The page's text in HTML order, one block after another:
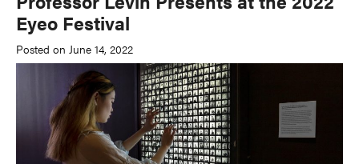
Eyeo Festival
Posted on June 14, 2022